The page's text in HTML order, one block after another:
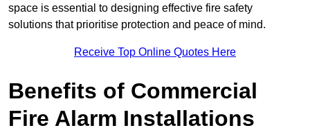
space is essential to designing effective fire safety
solutions that prioritise protection and peace of mind.
Receive Top Online Quotes Here
Benefits of Commercial
Fire Alarm Installations